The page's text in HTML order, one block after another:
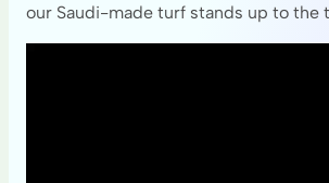
our Saudi-made turf stands up to the